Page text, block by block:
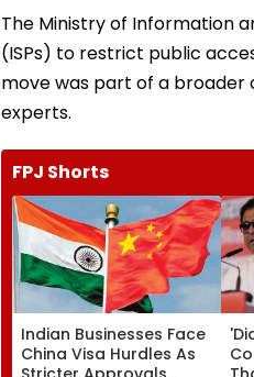
The Ministry of Information
(ISPs) to restrict public
move was part of a broader
experts.
FPJ Shorts
Indian Businesses Face
China Visa Hurdles As